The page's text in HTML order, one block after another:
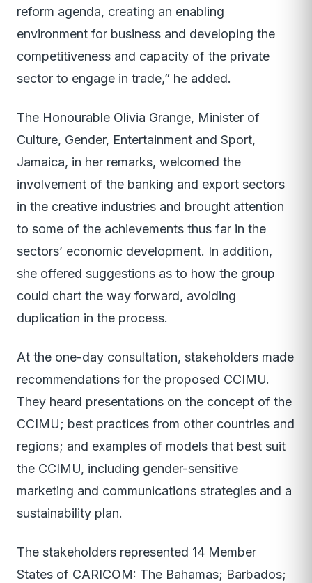
reform agenda, creating an enabling
environment for business and developing the
competitiveness and capacity of the private
sector to engage in trade,” he added.
The Honourable Olivia Grange, Minister of
Culture, Gender, Entertainment and Sport,
Jamaica, in her remarks, welcomed the
involvement of the banking and export sectors
in the creative industries and brought attention
to some of the achievements thus far in the
sectors’ economic development. In addition,
she offered suggestions as to how the group
could chart the way forward, avoiding
duplication in the process.
At the one-day consultation, stakeholders made
recommendations for the proposed CCIMU.
They heard presentations on the concept of the
CCIMU; best practices from other countries and
regions; and examples of models that best suit
the CCIMU, including gender-sensitive
marketing and communications strategies and a
sustainability plan.
The stakeholders represented 14 Member
States of CARICOM: The Bahamas; Barbados;